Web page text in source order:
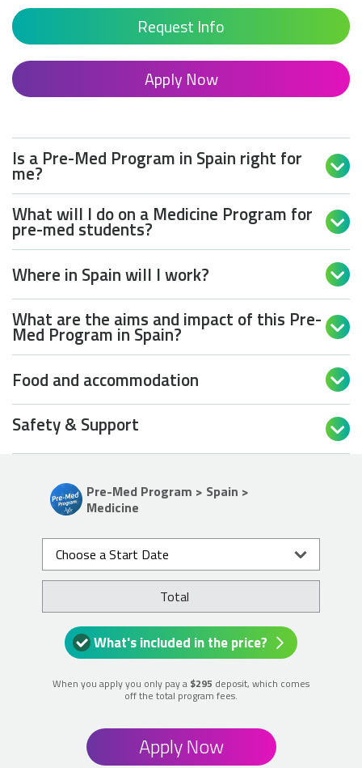
Request Info
Apply Now
Is a Pre-Med Program in Spain right for
me? 
What will I do on a Medicine Program for
pre-med students? 
Where in Spain will I work? 
What are the aims and impact of this Pre-
Med Program in Spain? 
Food and accommodation 
Safety & Support 
Pre-Med Program > Spain >
Medicine
Choose a Start Date
Total
What's included in the price?
When you apply you only pay a $295 deposit, which comes
off the total program fees.
Apply Now